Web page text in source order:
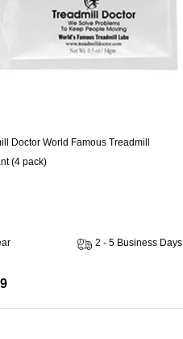
Doctor World Famous Treadmill
(4 pack)
2 - 5 Business Days